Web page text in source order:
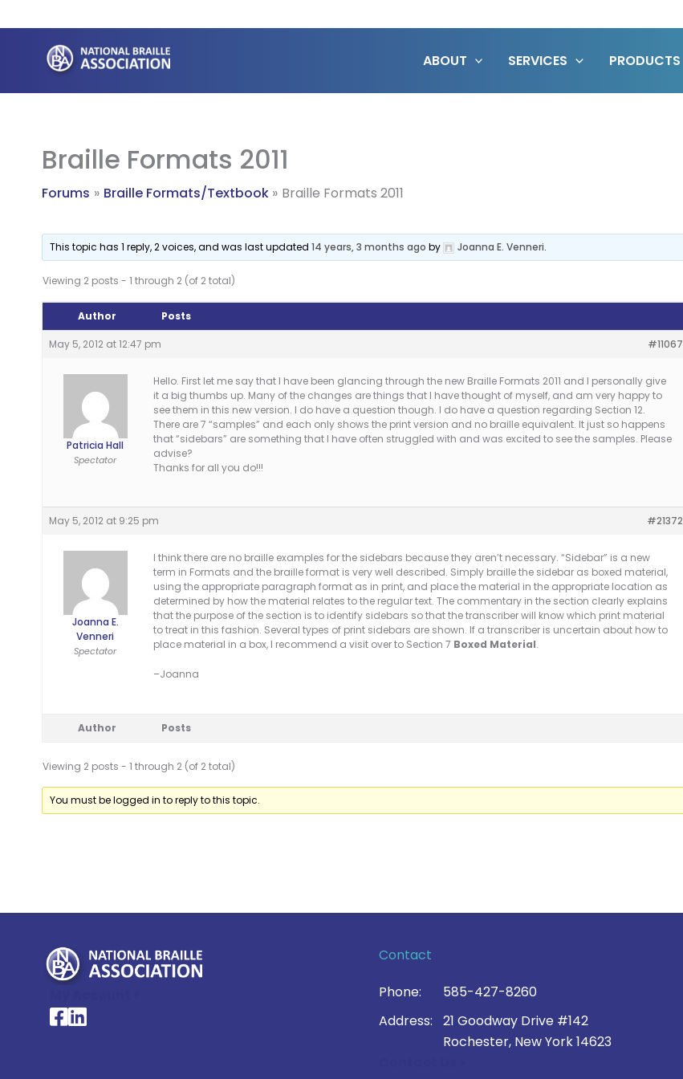
to
content
ABOUT SERVICES PRODUCTS
Braille Formats 2011
Forums Braille Formats/Textbook Braille Formats 2011
This topic has 1 reply, 2 voices, and was last updated14 years, 3 months ago by Joanna E. Venneri.
Viewing 2 posts - 1 through 2 (of 2 total)
Author Posts
May 5, 2012 at 12:47 pm #11067
Patricia Hall
Spectator
Hello. First let me say that I have been glancing through the new Braille Formats 2011 and I personally give
it a big thumbs up. Many of the changes are things that I have thought of myself, and am very happy to
see them in this new version. I do have a question though. I do have a question regarding Section 12.
There are 7 “samples” and each only shows the print version and no braille equivalent. It just so happens
that “sidebars” are something that I have often struggled with and was excited to see the samples. Please
advise?
Thanks for all you do!!!
May 5, 2012 at 9:25 pm #21372
Joanna E.
Venneri
Spectator
I think there are no braille examples for the sidebars because they aren’t necessary. “Sidebar” is a new
term in Formats and the braille format is very well described. Simply braille the sidebar as boxed material,
using the appropriate paragraph format as in print, and place the material in the appropriate location as
determined by how the material relates to the regular text. The commentary in the section clearly explains
that the purpose of the section is to identify sidebars so that the transcriber will know which print material
to treat in this fashion. Several types of print sidebars are shown. If a transcriber is uncertain about how to
place material in a box, I recommend a visit over to Section 7 Boxed Material.
–Joanna
Author Posts
Viewing 2 posts - 1 through 2 (of 2 total)
You must be logged in to reply to this topic.
National Braille Association's Facebook page
National Braille Association's LinkedIn page
Contact
Phone:
585-427-8260
Address:
21 Goodway Drive #142
Rochester, New York 14623